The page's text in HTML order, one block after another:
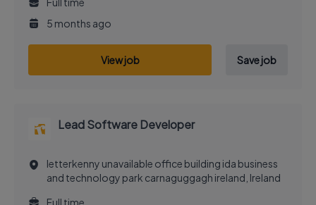
5 months ago
View job Save job
Lead Software Developer
letterkenny unavailable office building ida business
and technology park carnaguggagh ireland, Ireland
Full time